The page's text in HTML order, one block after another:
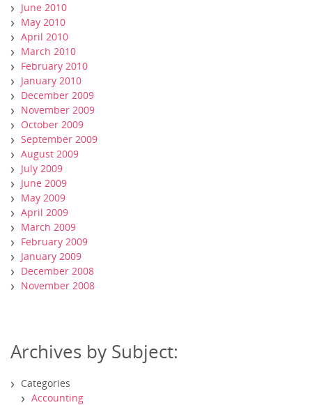
June 2010
May 2010
April 2010
March 2010
February 2010
January 2010
December 2009
November 2009
October 2009
September 2009
August 2009
July 2009
June 2009
May 2009
April 2009
March 2009
February 2009
January 2009
December 2008
November 2008
Archives by Subject:
Categories
Accounting